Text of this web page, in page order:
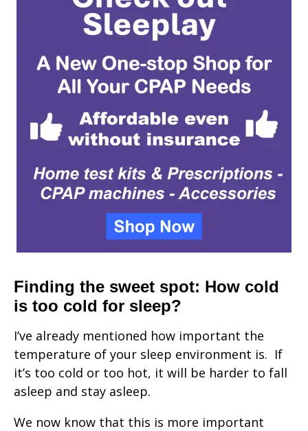
Finding the sweet spot: How cold
is too cold for sleep?
I’ve already mentioned how important the
temperature of your sleep environment is. If
it’s too cold or too hot, it will be harder to fall
asleep and stay asleep.
We now know that this is more important